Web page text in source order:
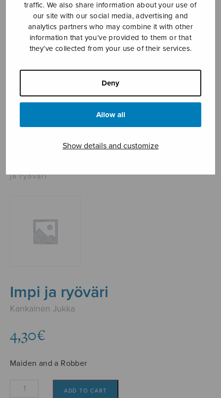
traffic. We also share information about your use of
our site with our social media, advertising and
analytics partners who may combine it with other
information that you’ve provided to them or that
they’ve collected from your use of their services.
Deny
Allow all
Show details and customize
Sheet music shop
SHOW ON MAP
ja ryöväri
Impi ja ryöväri
Kankainen Jukka
4,30€
Maiden and a Robber
Impi
ADD TO CART